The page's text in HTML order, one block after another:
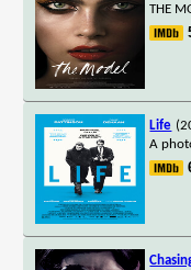
THE
Life
A